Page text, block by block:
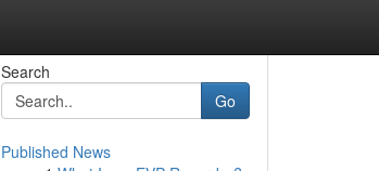
Search
Go
Published News